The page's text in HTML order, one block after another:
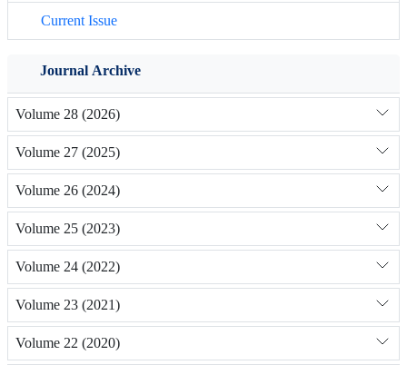
Current Issue
Journal Archive
Volume 28 (2026)
Volume 27 (2025)
Volume 26 (2024)
Volume 25 (2023)
Volume 24 (2022)
Volume 23 (2021)
Volume 22 (2020)